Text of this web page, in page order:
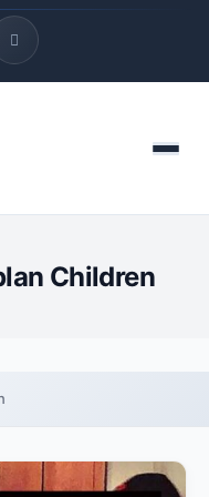
Menu
Children